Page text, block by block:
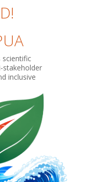
scientific
stakeholder
inclusive